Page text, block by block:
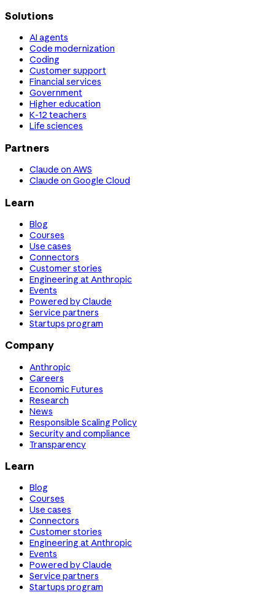
Solutions
AI agents
Code modernization
Coding
Customer support
Financial services
Government
Higher education
K-12 teachers
Life sciences
Partners
Claude on AWS
Claude on Google Cloud
Learn
Blog
Courses
Use cases
Connectors
Customer stories
Engineering at Anthropic
Events
Powered by Claude
Service partners
Startups program
Company
Anthropic
Careers
Economic Futures
Research
News
Responsible Scaling Policy
Security and compliance
Transparency
Learn
Blog
Courses
Use cases
Connectors
Customer stories
Engineering at Anthropic
Events
Powered by Claude
Service partners
Startups program